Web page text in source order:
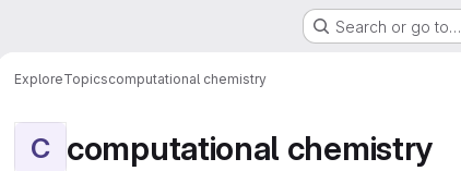
Search or go to…
ExploreTopicscomputational chemistry
C computational chemistry